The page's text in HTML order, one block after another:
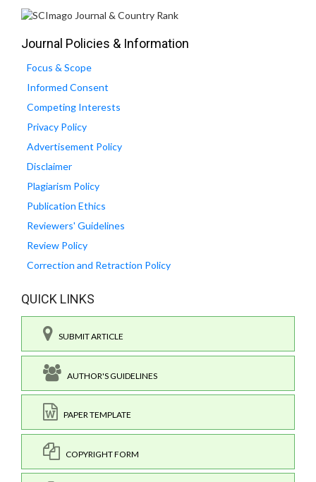
Journal Policies & Information
Focus & Scope
Informed Consent
Competing Interests
Privacy Policy
Advertisement Policy
Disclaimer
Plagiarism Policy
Publication Ethics
Reviewers' Guidelines
Review Policy
Correction and Retraction Policy
QUICK LINKS
SUBMIT ARTICLE
AUTHOR'S GUIDELINES
PAPER TEMPLATE
COPYRIGHT FORM